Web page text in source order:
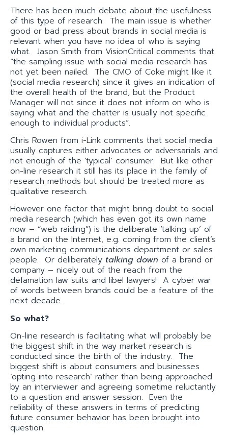
There has been much debate about the usefulness
of this type of research. The main issue is whether
good or bad press about brands in social media is
relevant when you have no idea of who is saying
what. Jason Smith from VisionCritical comments that
“the sampling issue with social media research has
not yet been nailed. The CMO of Coke might like it
(social media research) since it gives an indication of
the overall health of the brand, but the Product
Manager will not since it does not inform on who is
saying what and the chatter is usually not specific
enough to individual products”.
Chris Rowen from i-Link comments that social media
usually captures either advocates or adversarials and
not enough of the ‘typical’ consumer. But like other
on-line research it still has its place in the family of
research methods but should be treated more as
qualitative research.
However one factor that might bring doubt to social
media research (which has even got its own name
now – “web raiding”) is the deliberate ‘talking up’ of
a brand on the Internet, e.g. coming from the client’s
own marketing communications department or sales
people. Or deliberately talking down of a brand or
company – nicely out of the reach from the
defamation law suits and libel lawyers! A cyber war
of words between brands could be a feature of the
next decade.
So what?
On-line research is facilitating what will probably be
the biggest shift in the way market research is
conducted since the birth of the industry. The
biggest shift is about consumers and businesses
‘opting into research’ rather than being approached
by an interviewer and agreeing sometime reluctantly
to a question and answer session. Even the
reliability of these answers in terms of predicting
future consumer behavior has been brought into
question.